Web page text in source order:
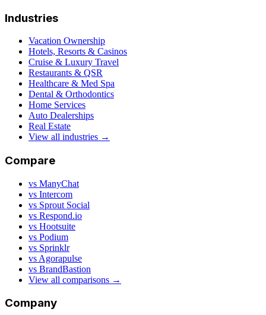
Industries
Vacation Ownership
Hotels, Resorts & Casinos
Cruise & Luxury Travel
Restaurants & QSR
Healthcare & Med Spa
Dental & Orthodontics
Home Services
Auto Dealerships
Real Estate
View all industries →
Compare
vs ManyChat
vs Intercom
vs Sprout Social
vs Respond.io
vs Hootsuite
vs Podium
vs Sprinklr
vs Agorapulse
vs BrandBastion
View all comparisons →
Company